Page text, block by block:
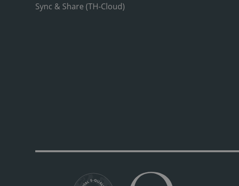
Sync & Share (TH-Cloud)